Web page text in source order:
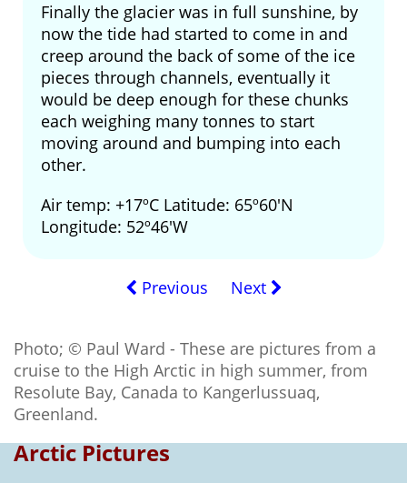
Finally the glacier was in full sunshine, by
now the tide had started to come in and
creep around the back of some of the ice
pieces through channels, eventually it
would be deep enough for these chunks
each weighing many tonnes to start
moving around and bumping into each
other.
Air temp: +17ºC Latitude: 65º60'N
Longitude: 52º46'W
Previous Next
Photo; © Paul Ward - These are pictures from a
cruise to the High Arctic in high summer, from
Resolute Bay, Canada to Kangerlussuaq,
Greenland.
Arctic Pictures